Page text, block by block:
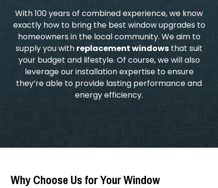
​With 100 years of combined experience, we know
exactly how to bring the best window upgrades to
homeowners in the local community. We aim to
supply you with replacement windows that suit
your budget and lifestyle. Of course, we will also
leverage our installation expertise to ensure
they’re able to provide lasting performance and
energy efficiency.
Why Choose Us for Your Window